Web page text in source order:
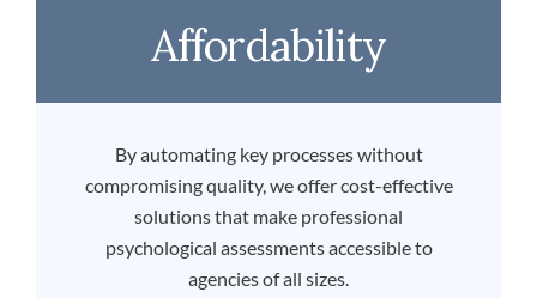
Affordability
By automating key processes without
compromising quality, we offer cost-effective
solutions that make professional
psychological assessments accessible to
agencies of all sizes.